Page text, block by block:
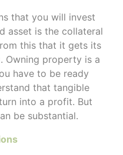
that you will invest
asset is the collateral
this that it gets its
Owning property is a
have to be ready
that tangible
into a profit. But
be substantial.